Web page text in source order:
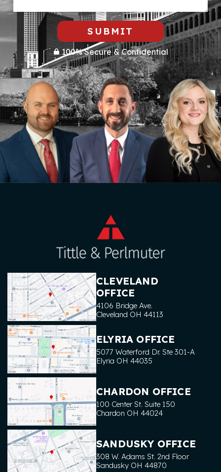
SUBMIT
100% Secure & Confidential
CLEVELAND
OFFICE
4106 Bridge Ave.
Cleveland OH 44113
ELYRIA OFFICE
5077 Waterford Dr. Ste 301-A
Elyria OH 44035
CHARDON OFFICE
100 Center St. Suite 150
Chardon OH 44024
SANDUSKY OFFICE
308 W. Adams St. 2nd Floor
Sandusky OH 44870